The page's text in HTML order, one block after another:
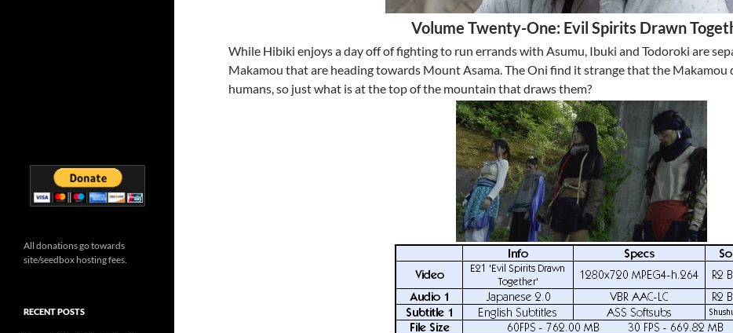
Volume Twenty-One: Evil Spirits Drawn
While Hibiki enjoys a day off of fighting to run errands with Asumu, Ibuki and Todoroki are
Makamou that are heading towards Mount Asama. The Oni find it strange that the
humans, so just what is at the top of the mountain that draws them?
All donations go towards
site/seedbox hosting fees.
RECENT POSTS